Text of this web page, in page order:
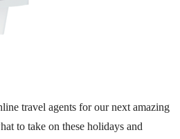
travel agents for our next amazing
to take on these holidays and